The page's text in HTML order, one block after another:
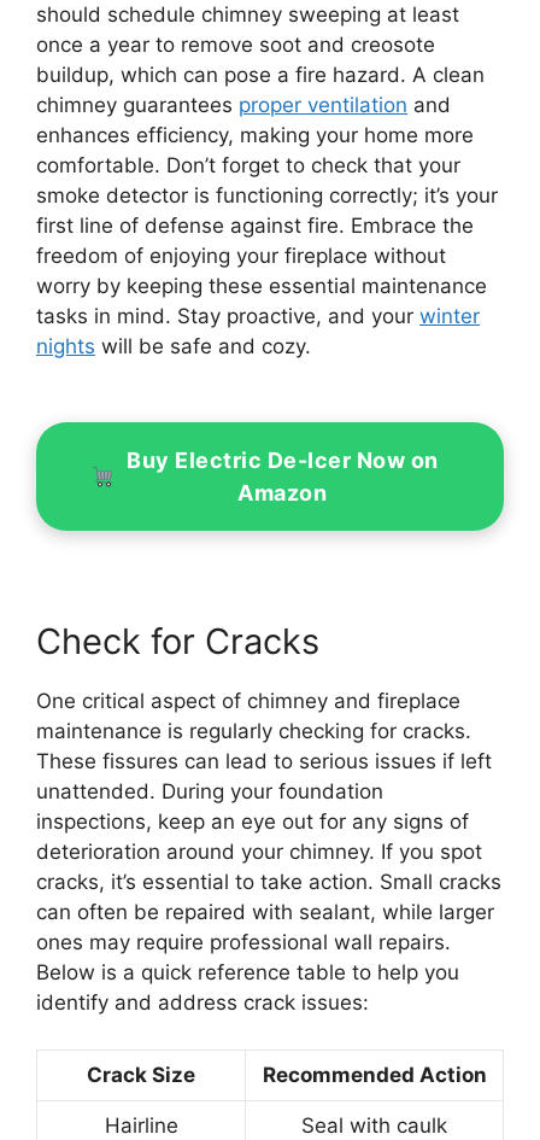
should schedule chimney sweeping at least
once a year to remove soot and creosote
buildup, which can pose a fire hazard. A clean
chimney guarantees proper ventilation and
enhances efficiency, making your home more
comfortable. Don’t forget to check that your
smoke detector is functioning correctly; it’s your
first line of defense against fire. Embrace the
freedom of enjoying your fireplace without
worry by keeping these essential maintenance
tasks in mind. Stay proactive, and your winter
nights will be safe and cozy.
Buy Electric De-Icer Now on
Amazon
Check for Cracks
One critical aspect of chimney and fireplace
maintenance is regularly checking for cracks.
These fissures can lead to serious issues if left
unattended. During your foundation
inspections, keep an eye out for any signs of
deterioration around your chimney. If you spot
cracks, it’s essential to take action. Small cracks
can often be repaired with sealant, while larger
ones may require professional wall repairs.
Below is a quick reference table to help you
identify and address crack issues:
Crack Size Recommended Action
Hairline Seal with caulk